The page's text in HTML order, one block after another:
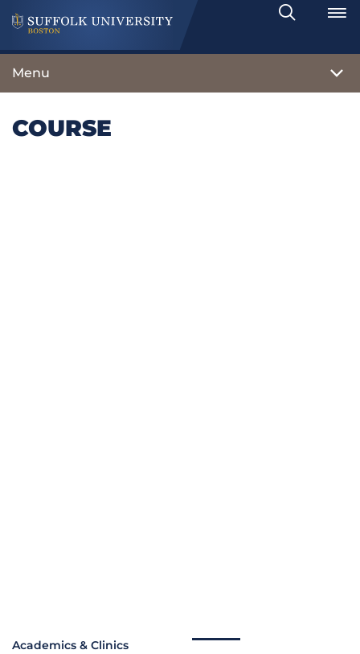
Search
Toggle
Menu
COURSE
Academics & Clinics